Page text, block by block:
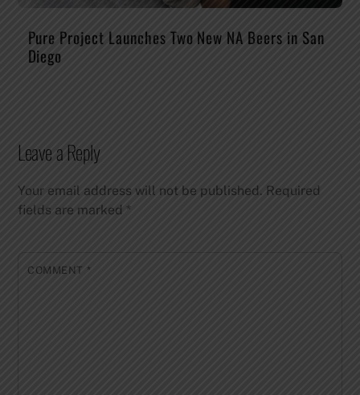
Pure Project Launches Two New NA Beers in San
Diego
Leave a Reply
Your email address will not be published. Required
fields are marked*
COMMENT *